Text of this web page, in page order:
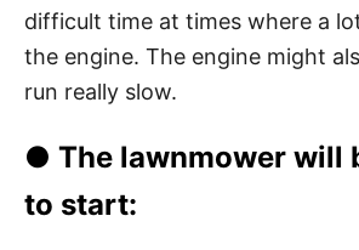
difficult time at times where a
the engine. The engine might
run really slow.
● The lawnmower will
to start: